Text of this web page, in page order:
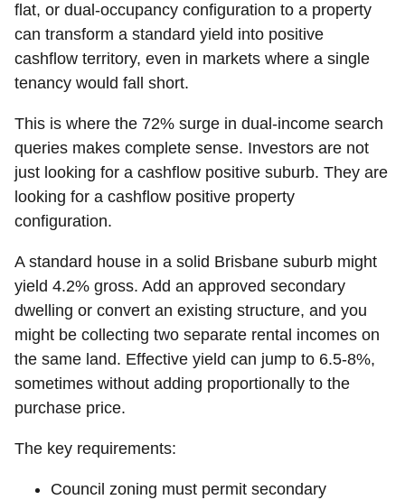
flat, or dual-occupancy configuration to a property
can transform a standard yield into positive
cashflow territory, even in markets where a single
tenancy would fall short.
This is where the 72% surge in dual-income search
queries makes complete sense. Investors are not
just looking for a cashflow positive suburb. They are
looking for a cashflow positive property
configuration.
A standard house in a solid Brisbane suburb might
yield 4.2% gross. Add an approved secondary
dwelling or convert an existing structure, and you
might be collecting two separate rental incomes on
the same land. Effective yield can jump to 6.5-8%,
sometimes without adding proportionally to the
purchase price.
The key requirements:
Council zoning must permit secondary